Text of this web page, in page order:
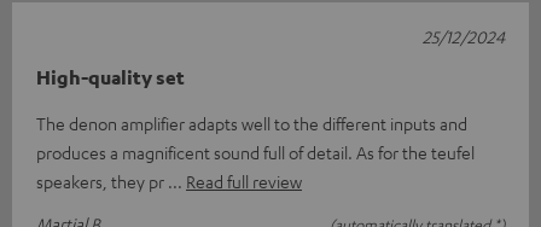
High-quality set
The denon amplifier adapts well to the different inputs and
produces a magnificent sound full of detail. As for the teufel
speakers, they pr
Read full review
25/12/2024